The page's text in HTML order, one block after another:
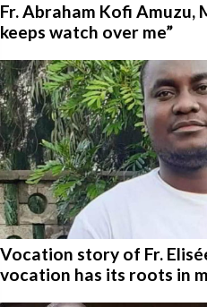
Fr. Abraham Kofi Amuzu,
keeps watch over me”
Vocation story of Fr.
vocation has its roots in